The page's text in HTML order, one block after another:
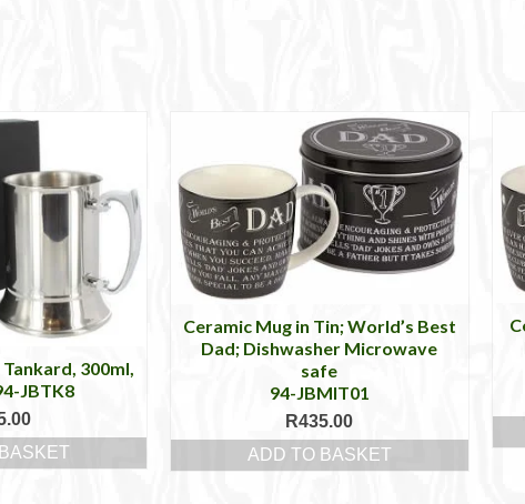
300ml,
JBTK8
Ceramic Mug in Tin; World’s Best
Dad; Dishwasher Microwave
safe
94-JBMIT01
R435.00
ADD TO BASKET